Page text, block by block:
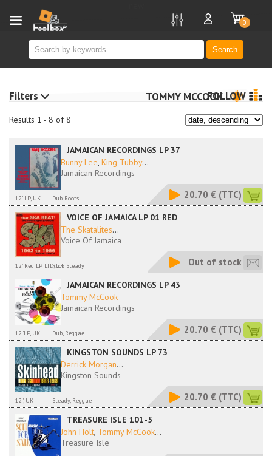
Search
0
Results 1 - 8 of 8
TOMMY MCCOOKFOLLOW
JAMAICAN RECORDINGS LP 37
Bunny Lee, King Tubby...
Jamaican Recordings
12" LP, UK Dub Roots 20.70 € (TTC)
VOICE OF JAMAICA LP 01 RED
The Skatalites...
Voice Of Jamaica
12" Red LP LTD, UKRock Steady Out of stock
JAMAICAN RECORDINGS LP 43
Tommy McCook
Jamaican Recordings
12''LP, UK Dub, Reggae 20.70 € (TTC)
KINGSTON SOUNDS LP 73
Derrick Morgan...
Kingston Sounds
12'', UK Steady, Reggae 20.70 € (TTC)
TREASURE ISLE 101-5
John Holt, Tommy McCook...
Treasure Isle
Filters